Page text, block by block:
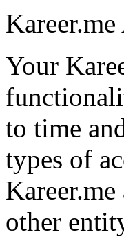
Your
to time
types of
other